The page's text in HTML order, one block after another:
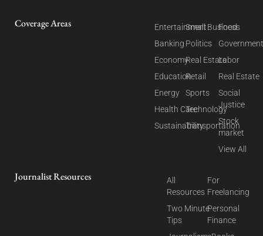
Coverage Areas
Entertainment
Banking
Economy
Education
Energy
Health Care
Sustainability
Small Business
Politics
Real Estate
Retail
Sports
Technology
Transportation
Food
Labor
Real Estate
Social
Justice
Stock
market
View All
Journalist Resources
All
Resources
Two Minute
Tips
For
Freelancing
Personal
Finance